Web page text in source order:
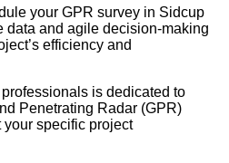
your GPR survey in Sidcup
data and agile decision-making
efficiency and
is dedicated to
Penetrating Radar (GPR)
specific project